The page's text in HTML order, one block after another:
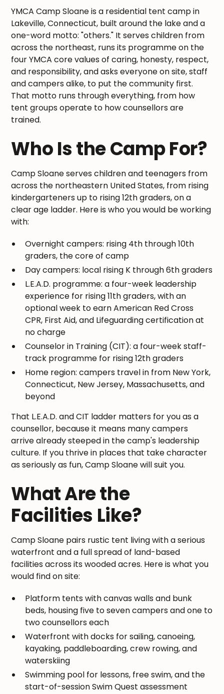
YMCA Camp Sloane is a residential tent camp in
Lakeville, Connecticut, built around the lake and a
one-word motto: "others." It serves children from
across the northeast, runs its programme on the
four YMCA core values of caring, honesty, respect,
and responsibility, and asks everyone on site, staff
and campers alike, to put the community first.
That motto runs through everything, from how
tent groups operate to how counsellors are
trained.
Who Is the Camp For?
Camp Sloane serves children and teenagers from
across the northeastern United States, from rising
kindergarteners up to rising 12th graders, on a
clear age ladder. Here is who you would be working
with:
Overnight campers: rising 4th through 10th
graders, the core of camp
Day campers: local rising K through 6th graders
L.E.A.D. programme: a four-week leadership
experience for rising 11th graders, with an
optional week to earn American Red Cross
CPR, First Aid, and Lifeguarding certification at
no charge
Counselor in Training (CIT): a four-week staff-
track programme for rising 12th graders
Home region: campers travel in from New York,
Connecticut, New Jersey, Massachusetts, and
beyond
That L.E.A.D. and CIT ladder matters for you as a
counsellor, because it means many campers
arrive already steeped in the camp's leadership
culture. If you thrive in places that take character
as seriously as fun, Camp Sloane will suit you.
What Are the
Facilities Like?
Camp Sloane pairs rustic tent living with a serious
waterfront and a full spread of land-based
facilities across its wooded acres. Here is what you
would find on site:
Platform tents with canvas walls and bunk
beds, housing five to seven campers and one to
two counsellors each
Waterfront with docks for sailing, canoeing,
kayaking, paddleboarding, crew rowing, and
waterskiing
Swimming pool for lessons, free swim, and the
start-of-session Swim Quest assessment